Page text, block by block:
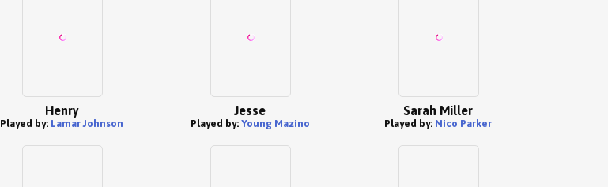
Henry
Played by: Lamar Johnson
Jesse
Played by: Young Mazino
Sarah Miller
Played by: Nico Parker